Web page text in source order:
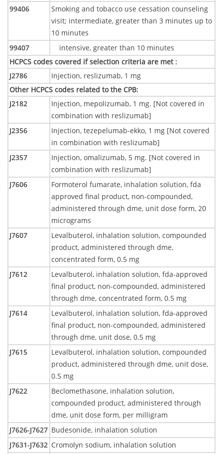
99406
Smoking and tobacco use cessation counseling
visit; intermediate, greater than 3 minutes up to
10 minutes
99407
intensive, greater than 10 minutes
HCPCS codes covered if selection criteria are met :
J2786 Injection, reslizumab, 1 mg
Other HCPCS codes related to the CPB:
J2182
Injection, mepolizumab, 1 mg. [Not covered in
combination with reslizumab]
J2356
Injection, tezepelumab-ekko, 1 mg [Not covered
in combination with reslizumab]
J2357
Injection, omalizumab, 5 mg. [Not covered in
combination with reslizumab]
J7606
Formoterol fumarate, inhalation solution, fda
approved final product, non-compounded,
administered through dme, unit dose form, 20
micrograms
J7607
Levalbuterol, inhalation solution, compounded
product, administered through dme,
concentrated form, 0.5 mg
J7612
Levalbuterol, inhalation solution, fda-approved
final product, non-compounded, administered
through dme, concentrated form, 0.5 mg
J7614
Levalbuterol, inhalation solution, fda-approved
final product, non-compounded, administered
through dme, unit dose, 0.5 mg
J7615
Levalbuterol, inhalation solution, compounded
product, administered through dme, unit dose,
0.5 mg
J7622
Beclomethasone, inhalation solution,
compounded product, administered through
dme, unit dose form, per milligram
J7626-J7627 Budesonide, inhalation solution
J7631-J7632 Cromolyn sodium, inhalation solution